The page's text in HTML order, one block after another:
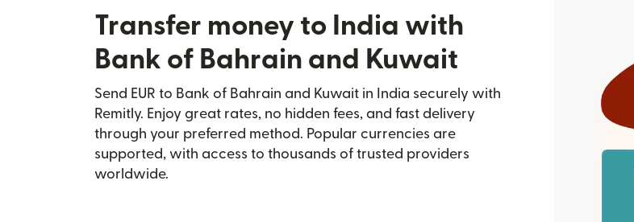
Transfer money to India with
Bank of Bahrain and Kuwait
Send EUR to Bank of Bahrain and Kuwait in India securely with
Remitly. Enjoy great rates, no hidden fees, and fast delivery
through your preferred method. Popular currencies are
supported, with access to thousands of trusted providers
worldwide.